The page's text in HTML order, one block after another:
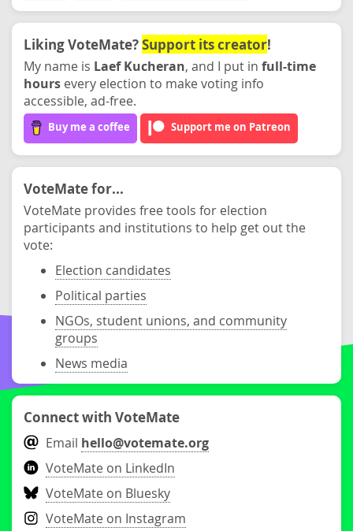
Liking VoteMate?Support its creator!
My name is Laef Kucheran, and I put in full-time
hours every election to make voting info
accessible, ad-free.
Buy me a coffee Support me on Patreon
VoteMate for...
VoteMate provides free tools for election
participants and institutions to help get out the
vote:
Election candidates
Political parties
NGOs, student unions, and community
groups
News media
Connect with VoteMate
Email hello@votemate.org
VoteMate on LinkedIn
VoteMate on Bluesky
VoteMate on Instagram